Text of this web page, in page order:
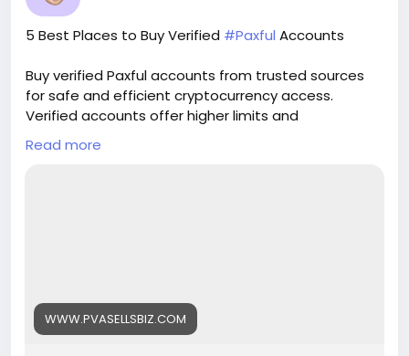
5 Best Places to Buy Verified #Paxful Accounts
Buy verified Paxful accounts from trusted sources
for safe and efficient cryptocurrency access.
Verified accounts offer higher limits and
enhanced security for all your digital transactions.
Pvasellsbiz.com provides ready-to-use accounts
Whats App: +1 (835) 265-6828
Telegram: @PvaSellsBiz
Read more
WWW.PVASELLSBIZ.COM